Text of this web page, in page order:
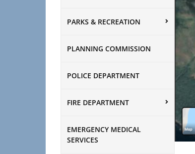
PARKS & RECREATION
PLANNING COMMISSION
POLICE DEPARTMENT
FIRE DEPARTMENT
EMERGENCY MEDICAL
SERVICES